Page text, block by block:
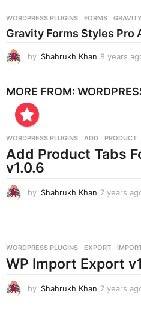
WORDPRESS PLUGINS FORMS ,GRAVITY
Gravity Forms Styles Pro
by Shahrukh Khan 8 years
MORE FROM:
WORDPRESS PLUGINS ADD ,PRODUCT
Add Product Tabs
v1.0.6
by Shahrukh Khan 7 years
WORDPRESS PLUGINS EXPORT ,
WP Import Export
by Shahrukh Khan 7 years